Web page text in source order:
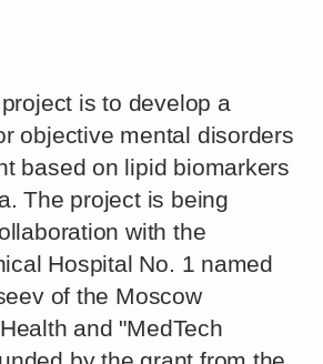
is to develop a
objective mental disorders
based on lipid biomarkers
The project is being
with the
Hospital No. 1 named
of the Moscow
and "MedTech